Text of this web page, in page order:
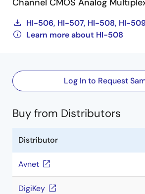
Channel CMOS Analog
HI-506, HI-507, HI-508, HI-
Learn more about HI-508
Log In to Request
Buy from Distributors
Distributor
Avnet
DigiKey